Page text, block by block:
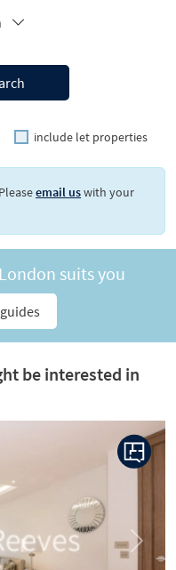
include let properties
email uswith your
suits you
be interested in
Next